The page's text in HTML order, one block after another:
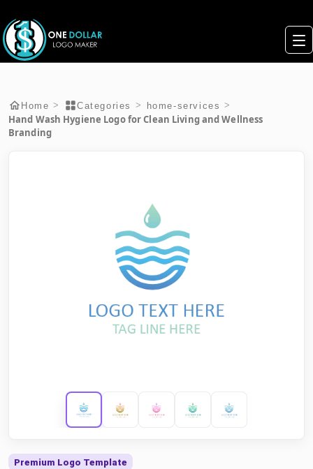
Home > Categories > home-services >
Hand Wash Hygiene Logo for Clean Living and Wellness
Branding
Premium Logo Template